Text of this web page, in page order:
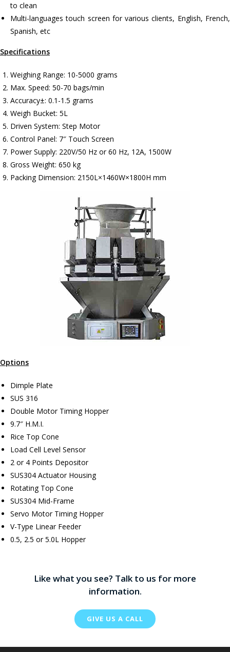
to clean
Multi-languages touch screen for various clients, English, French,
Spanish, etc
Specifications
Weighing Range: 10-5000 grams
Max. Speed: 50-70 bags/min
Accuracy±: 0.1-1.5 grams
Weigh Bucket: 5L
Driven System: Step Motor
Control Panel: 7″ Touch Screen
Power Supply: 220V/50 Hz or 60 Hz, 12A, 1500W
Gross Weight: 650 kg
Packing Dimension: 2150L×1460W×1800H mm
Options
Dimple Plate
SUS 316
Double Motor Timing Hopper
9.7″ H.M.I.
Rice Top Cone
Load Cell Level Sensor
2 or 4 Points Depositor
SUS304 Actuator Housing
Rotating Top Cone
SUS304 Mid-Frame
Servo Motor Timing Hopper
V-Type Linear Feeder
0.5, 2.5 or 5.0L Hopper
Like what you see? Talk to us for more
information.
GIVE US A CALL